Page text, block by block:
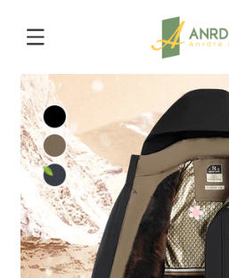
content
Skip to
product
information